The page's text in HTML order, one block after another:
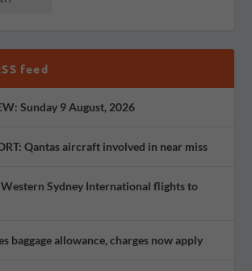
feed
Sunday 9 August, 2026
Qantas aircraft involved in near miss
Western Sydney International flights to
baggage allowance, charges now apply